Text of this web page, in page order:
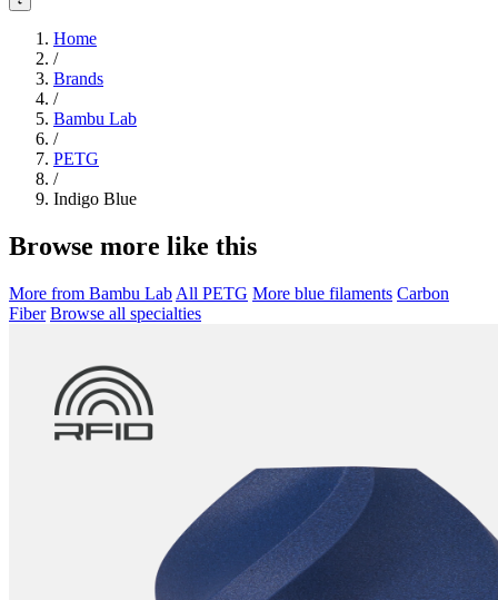
Home
/
Brands
/
Bambu Lab
/
PETG
/
Indigo Blue
Browse more like this
More from Bambu Lab All PETG More blue filaments Carbon
Fiber Browse all specialties